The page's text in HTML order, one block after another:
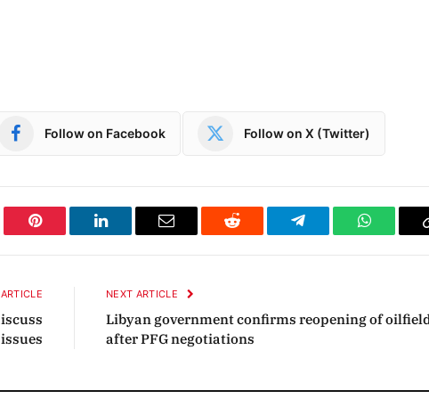
Follow on Facebook Follow on X (Twitter)
Pinterest LinkedIn Email Reddit Telegram
NEXT ARTICLE
Libyan government confirms reopening of
after PFG negotiations